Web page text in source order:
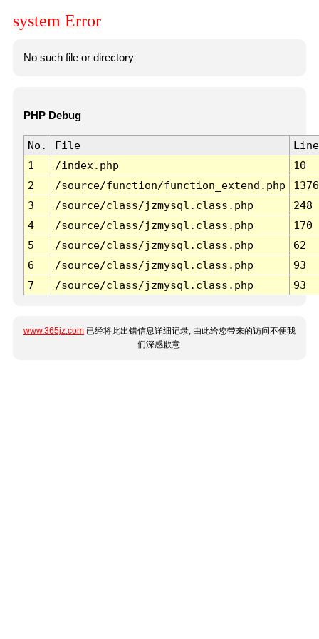
system Error
No such file or directory
PHP Debug
No. File
Line
1
/index.php
10
2
/source/function/function_extend.php
1376
3
/source/class/jzmysql.class.php
248
4
/source/class/jzmysql.class.php
170
5
/source/class/jzmysql.class.php
62
6
/source/class/jzmysql.class.php
93
7
/source/class/jzmysql.class.php 93
www.365jz.com 已经将此出错信息详细记录, 由此给您带来的访问不便我
们深感歉意.